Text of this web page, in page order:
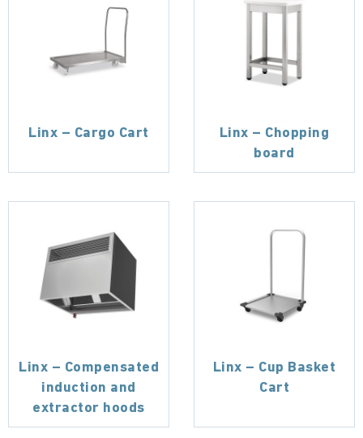
Linx – Cargo Cart
Linx – Chopping
board
Linx – Compensated
induction and
extractor hoods
Linx – Cup Basket
Cart